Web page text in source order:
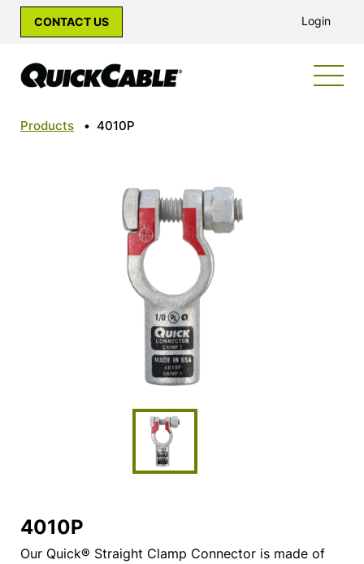
CONTACT US Login
Products • 4010P
4010P
Our Quick® Straight Clamp Connector is made of